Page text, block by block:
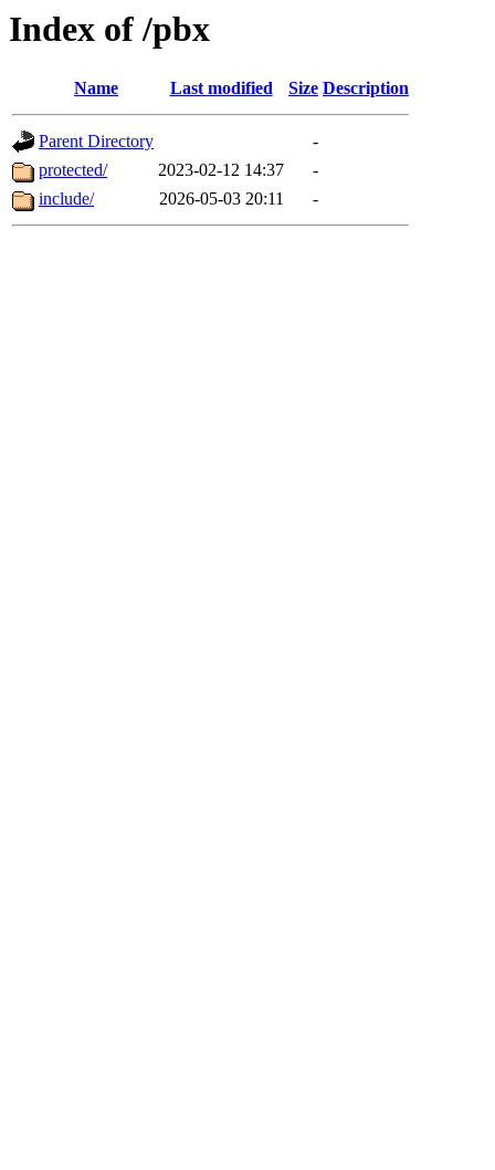
Index of /pbx
Name Last modified Size Description
Parent Directory
-
protected/
2023-02-12 14:37
-
include/
2026-05-03 20:11 -